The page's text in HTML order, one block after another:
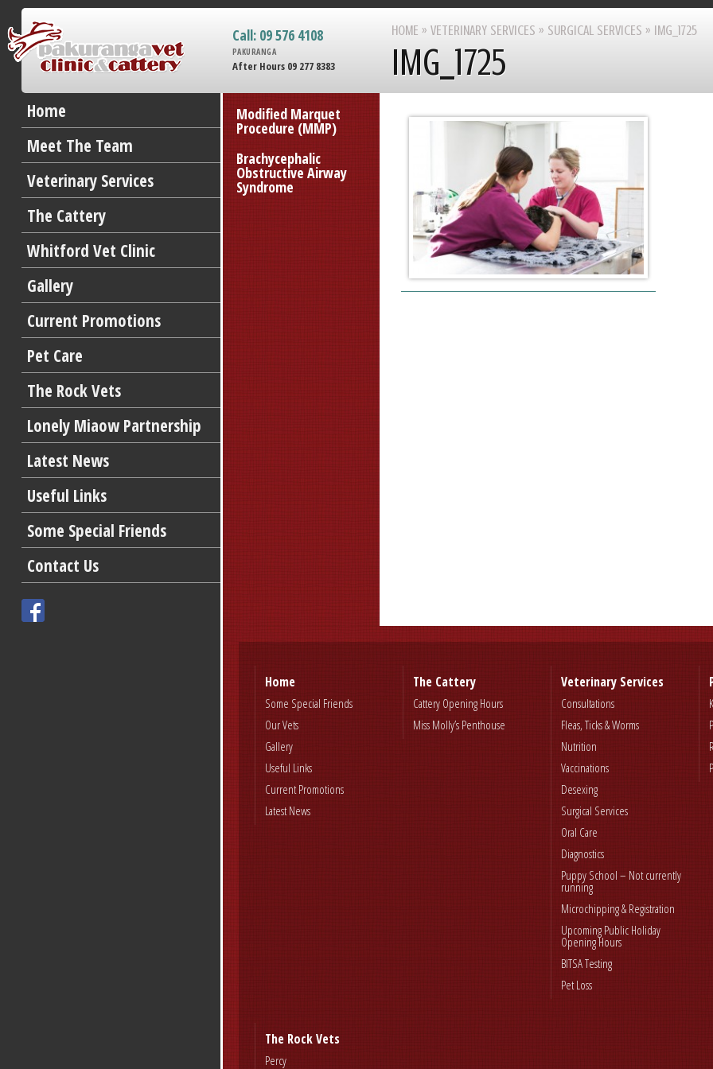
Home
Meet The Team
Veterinary Services
The Cattery
Whitford Vet Clinic
Gallery
Current Promotions
Pet Care
The Rock Vets
Lonely Miaow Partnership
Latest News
Useful Links
Some Special Friends
Contact Us
Call: 09 576 4108
PAKURANGA
After Hours 09 277 8383
Modified Marquet
Procedure (MMP)
Brachycephalic
Obstructive Airway
Syndrome
HOME » VETERINARY SERVICES » SURGICAL SERVICES » IMG_1725
IMG_1725
Home
Some Special Friends
Our Vets
Gallery
Useful Links
Current Promotions
Latest News
The Cattery
Cattery Opening Hours
Miss Molly’s Penthouse
Veterinary Services
Consultations
Fleas, Ticks & Worms
Nutrition
Vaccinations
Desexing
Surgical Services
Oral Care
Diagnostics
Puppy School – Not currently
running
Microchipping & Registration
Upcoming Public Holiday
Opening Hours
BITSA Testing
Pet Loss
The Rock Vets
Percy